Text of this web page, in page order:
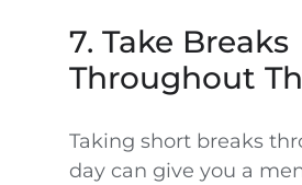
7. Take Breaks
Throughout
Taking short breaks
day can give you a